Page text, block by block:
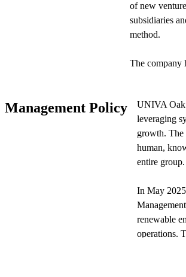
of new
subsidiaries
method.
The company
has been
strategy.
Within
established
Securities
changed its
View Original
Management Policy
UNIVA Oak
leveraging
growth. The
human,
entire group.
In May
renewable
operations.